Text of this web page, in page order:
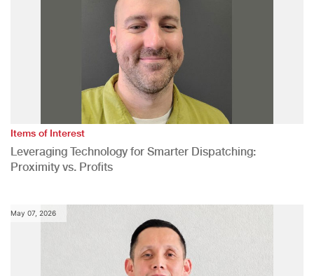
Items of Interest
Leveraging Technology for Smarter Dispatching:
Proximity vs. Profits
May 07, 2026